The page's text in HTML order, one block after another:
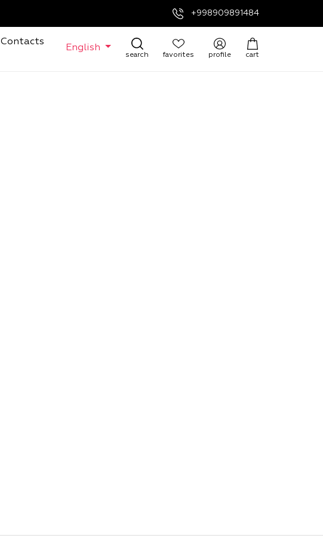
+998909891484
Contacts
English
search favorites profile cart